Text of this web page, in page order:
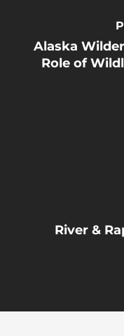
Alaska
Role of
River &